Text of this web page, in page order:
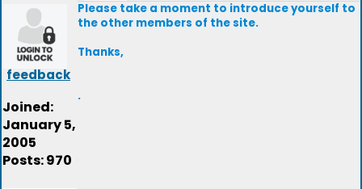
feedback
Joined:
January 5,
2005
Posts: 970
Please take a moment to introduce yourself to
the other members of the site.
Thanks,
.